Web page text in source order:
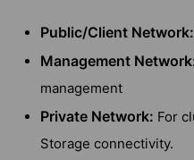
Public/Client Network:
Management
management
Private Network: For
Storage connectivity.